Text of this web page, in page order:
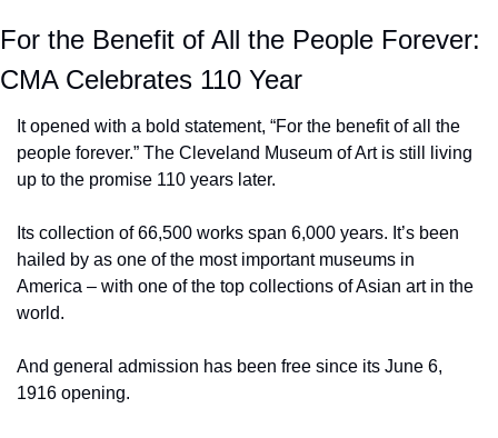
For the Benefit of All the People Forever:
CMA Celebrates 110 Year
It opened with a bold statement, “For the benefit of all the
people forever.” The Cleveland Museum of Art is still living
up to the promise 110 years later.
Its collection of 66,500 works span 6,000 years. It’s been
hailed by as one of the most important museums in
America – with one of the top collections of Asian art in the
world.
And general admission has been free since its June 6,
1916 opening.